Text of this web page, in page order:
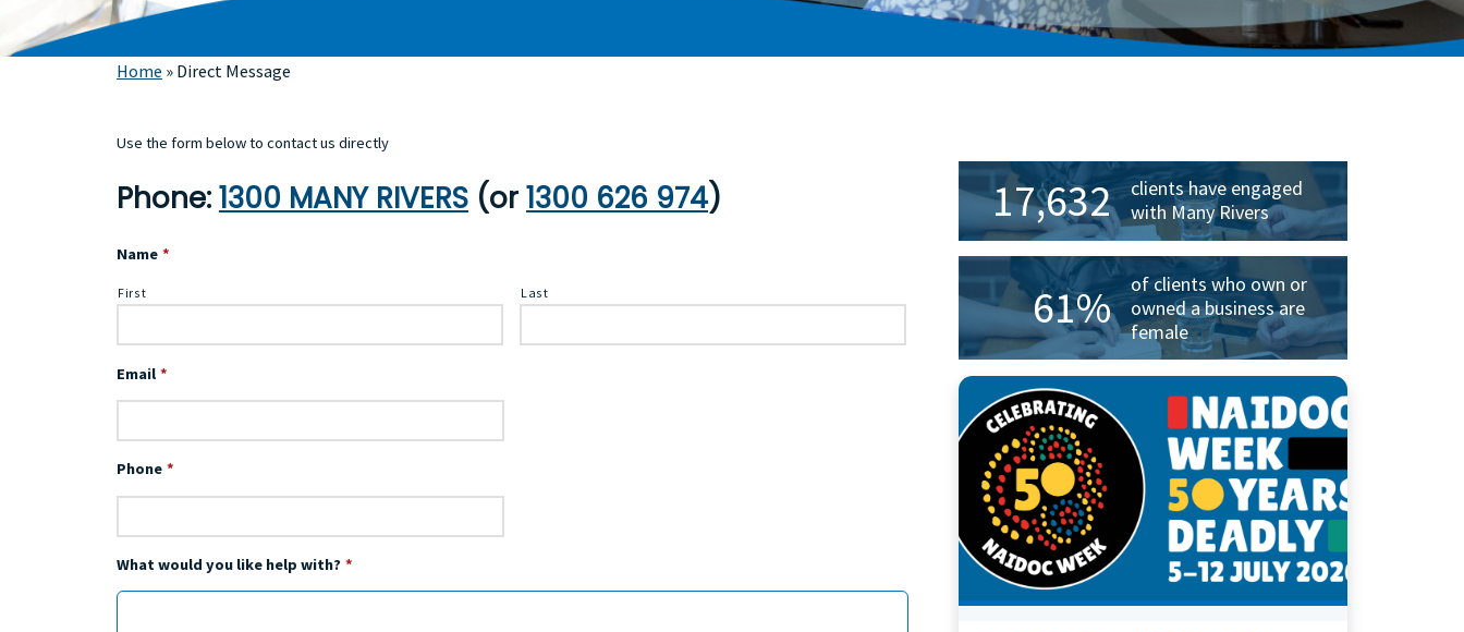
Home » Direct Message
Use the form below to contact us directly
Phone:1300 MANY RIVERS (or1300 626 974)
Name *
First Last
Email *
Phone *
What would you like help with? *
Sidebar
17,632
clients have engaged
with Many Rivers
61%
of clients who own or
owned a business are
female